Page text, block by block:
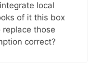
local
of it this box
those
correct?